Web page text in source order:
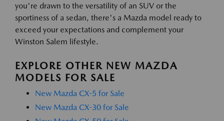
you're drawn to the versatility of an SUV or the
sportiness of a sedan, there's a Mazda model ready to
exceed your expectations and complement your
Winston Salem lifestyle.
EXPLORE OTHER NEW MAZDA
MODELS FOR SALE
New Mazda CX-5 for Sale
New Mazda CX-30 for Sale